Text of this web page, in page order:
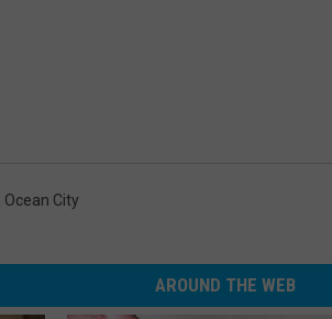
Ocean City
AROUND THE WEB